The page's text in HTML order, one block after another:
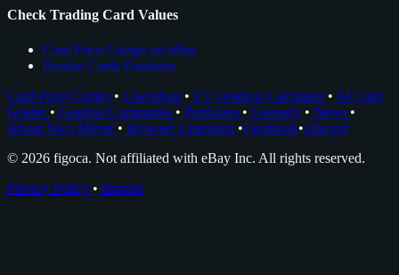
Check Trading Card Values
Card Price Comps on eBay
Rookie Cards Database
Card Price Comps • Checklists • EV Grading Calculator • AI Card
Grader • Grading Companies • Portfolios • Glossary • News •
About Nico Meyer • Browser Extension •Facebook•Discord
© 2026 figoca. Not affiliated with eBay Inc. All rights reserved.
Privacy Policy • Imprint